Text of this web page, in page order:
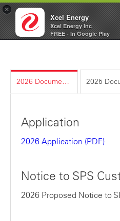
×
Xcel Energy
Xcel Energy Inc
FREE - In Google Play
Xcel
Energy
2026 Documents
Application
2026 Application (PDF)
Notice to SPS
2026 Proposed Notice to